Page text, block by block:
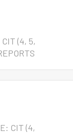
(4, 5,
None
CIT (4,